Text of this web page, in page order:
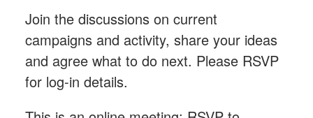
Join the discussions on current
campaigns and activity, share your ideas
and agree what to do next. Please RSVP
for log-in details.